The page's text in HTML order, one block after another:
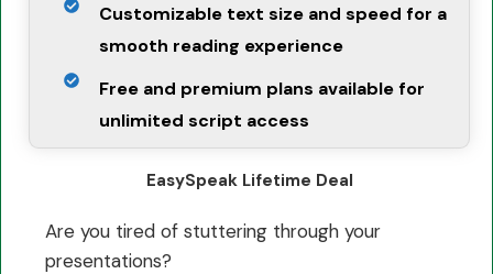
Customizable text size and speed for a
smooth reading experience
Free and premium plans available for
unlimited script access
EasySpeak Lifetime Deal
Are you tired of stuttering through your
presentations?